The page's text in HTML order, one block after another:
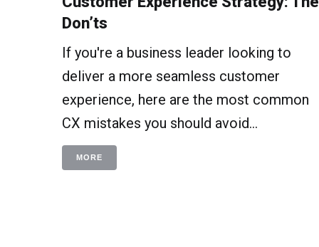
Don’ts
If you're a business leader looking to
deliver a more seamless customer
experience, here are the most common
CX mistakes you should avoid...
MORE